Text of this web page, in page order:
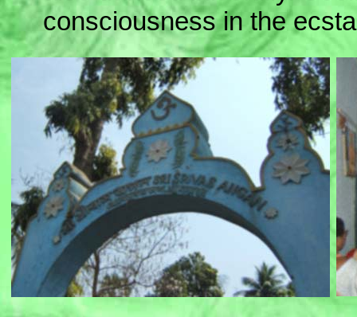
consciousness in the